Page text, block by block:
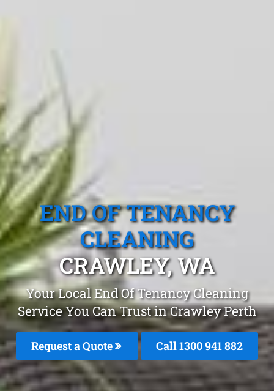
END OF TENANCY
CLEANING
CRAWLEY, WA
Your Local End Of Tenancy Cleaning
Service You Can Trust in Crawley Perth
Request a Quote Call 1300 941 882